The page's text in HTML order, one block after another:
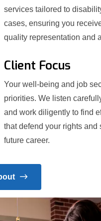
services tailored to
cases, ensuring you
quality representation and
Client Focus
Your well-being and job
priorities. We listen
and work diligently to find
that defend your rights and
future career.